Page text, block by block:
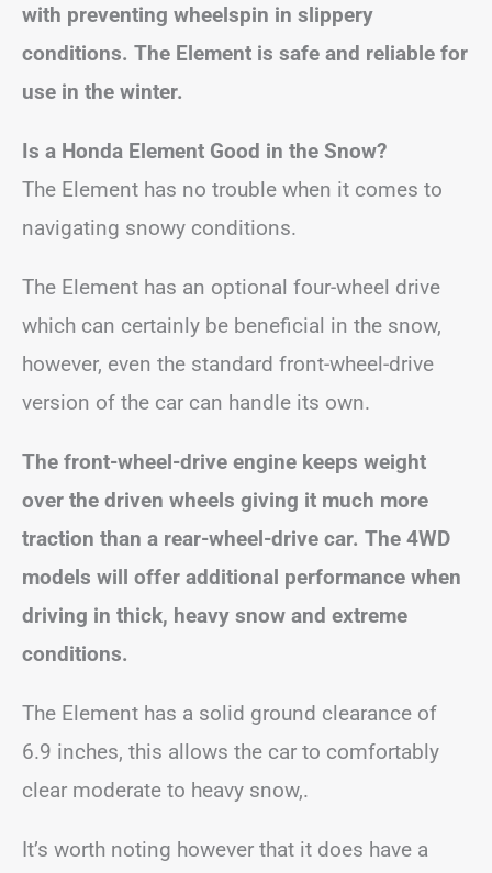
with preventing wheelspin in slippery
conditions. The Element is safe and reliable for
use in the winter.
Is a Honda Element Good in the Snow?
The Element has no trouble when it comes to
navigating snowy conditions.
The Element has an optional four-wheel drive
which can certainly be beneficial in the snow,
however, even the standard front-wheel-drive
version of the car can handle its own.
The front-wheel-drive engine keeps weight
over the driven wheels giving it much more
traction than a rear-wheel-drive car. The 4WD
models will offer additional performance when
driving in thick, heavy snow and extreme
conditions.
The Element has a solid ground clearance of
6.9 inches, this allows the car to comfortably
clear moderate to heavy snow,.
It’s worth noting however that it does have a